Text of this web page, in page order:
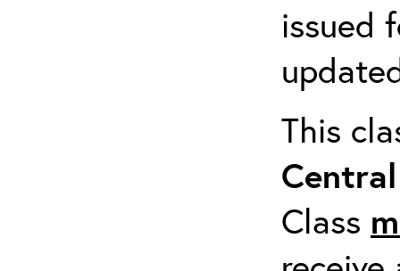
issued
This
Class